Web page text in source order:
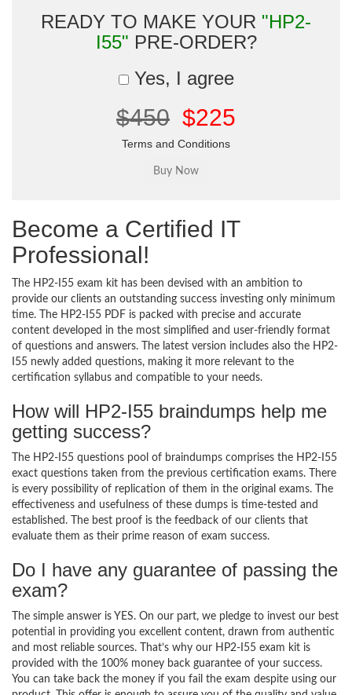
READY TO MAKE YOUR "HP2-
I55" PRE-ORDER?
Yes, I agree
$450 $225
Terms and Conditions
Become a Certified IT
Professional!
The HP2-I55 exam kit has been devised with an ambition to
provide our clients an outstanding success investing only minimum
time. The HP2-I55 PDF is packed with precise and accurate
content developed in the most simplified and user-friendly format
of questions and answers. The latest version includes also the HP2-
I55 newly added questions, making it more relevant to the
certification syllabus and compatible to your needs.
How will HP2-I55 braindumps help me
getting success?
The HP2-I55 questions pool of braindumps comprises the HP2-I55
exact questions taken from the previous certification exams. There
is every possibility of replication of them in the original exams. The
effectiveness and usefulness of these dumps is time-tested and
established. The best proof is the feedback of our clients that
evaluate them as their prime reason of exam success.
Do I have any guarantee of passing the
exam?
The simple answer is YES. On our part, we pledge to invest our best
potential in providing you excellent content, drawn from authentic
and most reliable sources. That’s why our HP2-I55 exam kit is
provided with the 100% money back guarantee of your success.
You can take back the money if you fail the exam despite using our